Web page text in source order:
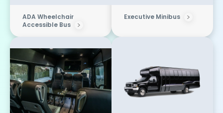
ADA Wheelchair
Accessible Bus
Executive Minibus